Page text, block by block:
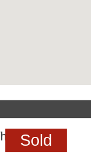
Region
Sold